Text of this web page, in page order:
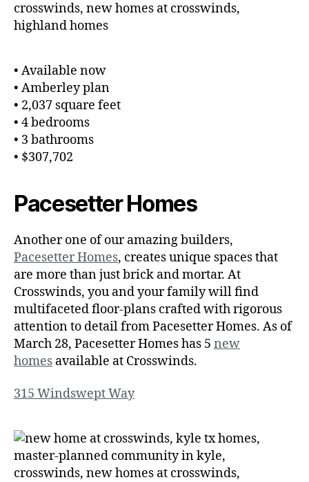
• Available now
• Amberley plan
• 2,037 square feet
• 4 bedrooms
• 3 bathrooms
• $307,702
Pacesetter Homes
Another one of our amazing builders,
Pacesetter Homes, creates unique spaces that
are more than just brick and mortar. At
Crosswinds, you and your family will find
multifaceted floor-plans crafted with rigorous
attention to detail from Pacesetter Homes. As of
March 28, Pacesetter Homes has 5 new
homes available at Crosswinds.
315 Windswept Way